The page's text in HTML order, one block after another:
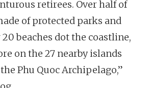
retirees. Over half of
of protected parks and
20 beaches dot the coastline,
on the 27 nearby islands
Phu Quoc Archipelago,”